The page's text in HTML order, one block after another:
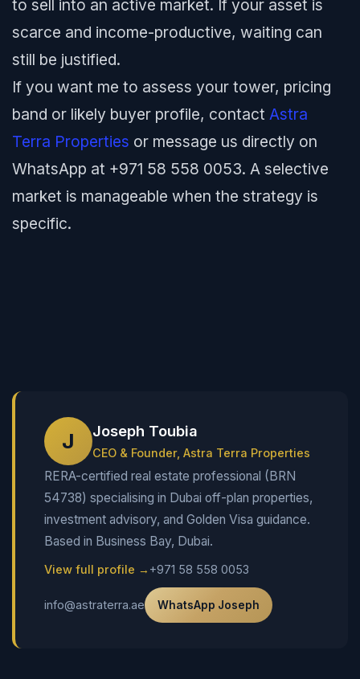
to sell into an active market. If your asset is
scarce and income-productive, waiting can
still be justified.
If you want me to assess your tower, pricing
band or likely buyer profile, contact Astra
Terra Properties or message us directly on
WhatsApp at +971 58 558 0053. A selective
market is manageable when the strategy is
specific.
J Joseph Toubia
CEO & Founder, Astra Terra Properties
RERA-certified real estate professional (BRN
54738) specialising in Dubai off-plan properties,
investment advisory, and Golden Visa guidance.
Based in Business Bay, Dubai.
View full profile → +971 58 558 0053
info@astraterra.ae WhatsApp Joseph